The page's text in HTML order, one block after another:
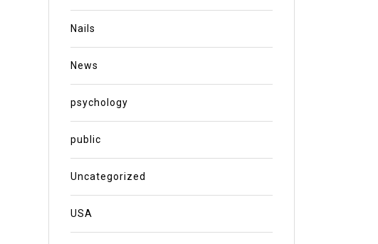
Nails
News
psychology
public
Uncategorized
USA